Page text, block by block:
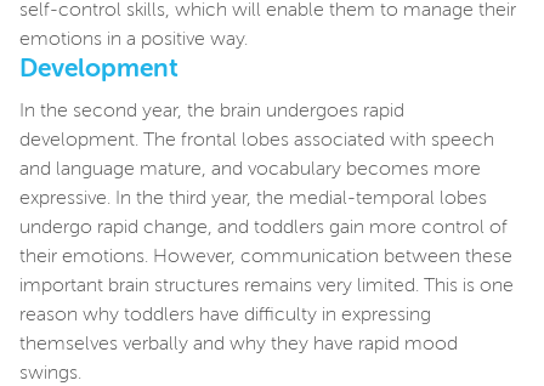
self-control skills, which will enable them to manage their
emotions in a positive way.
Development
In the second year, the brain undergoes rapid
development. The frontal lobes associated with speech
and language mature, and vocabulary becomes more
expressive. In the third year, the medial-temporal lobes
undergo rapid change, and toddlers gain more control of
their emotions. However, communication between these
important brain structures remains very limited. This is one
reason why toddlers have difficulty in expressing
themselves verbally and why they have rapid mood
swings.